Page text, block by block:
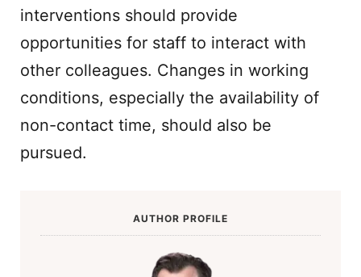
interventions should provide
opportunities for staff to interact with
other colleagues. Changes in working
conditions, especially the availability of
non-contact time, should also be
pursued.
AUTHOR PROFILE